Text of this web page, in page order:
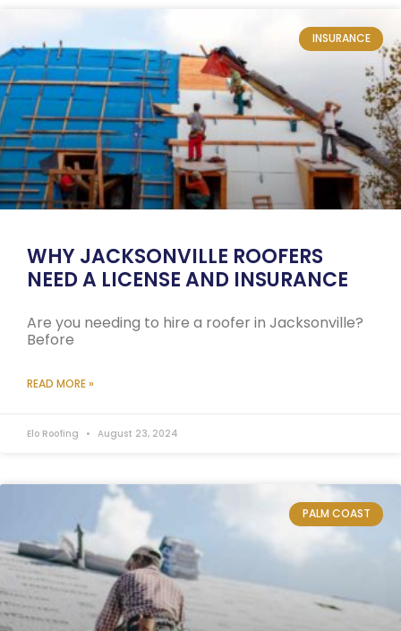
INSURANCE
WHY JACKSONVILLE ROOFERS
NEED A LICENSE AND INSURANCE
Are you needing to hire a roofer in Jacksonville?
Before
READ MORE »
Elo Roofing August 23, 2024
PALM COAST